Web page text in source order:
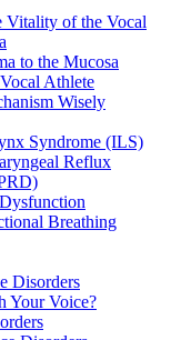
Vitality of the Vocal
to the Mucosa
Athlete
Wisely
Syndrome (ILS)
Reflux
Breathing
Disorders
Your Voice?